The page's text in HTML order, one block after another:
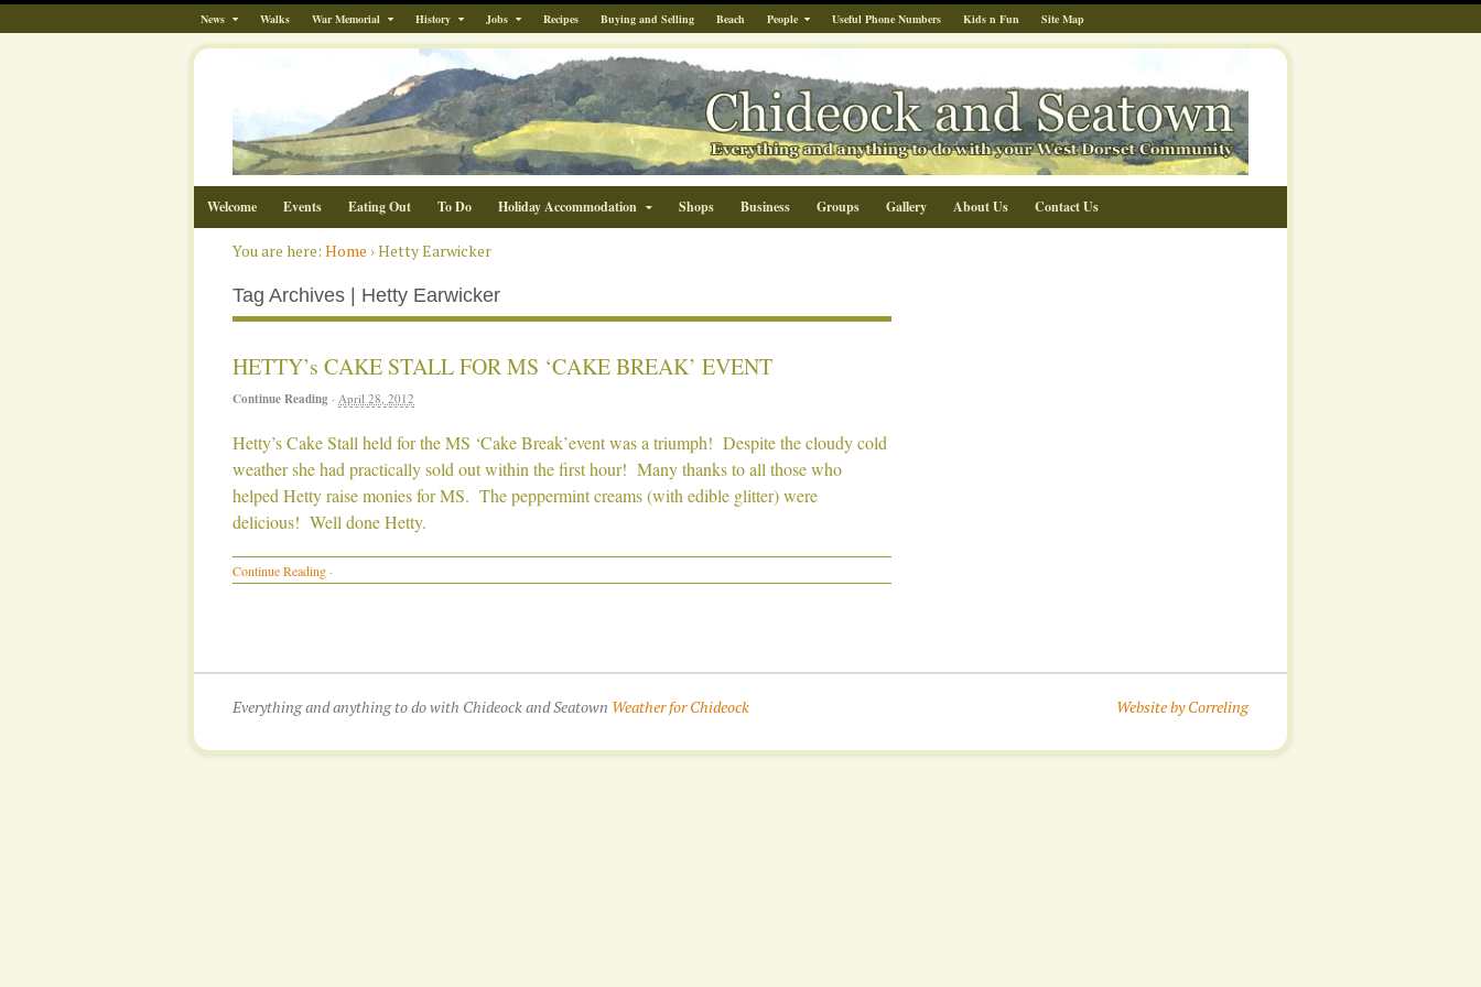
News Walks War Memorial History Jobs Recipes Buying and Selling Beach People Useful Phone Numbers Kids n Fun Site Map
Welcome Events Eating Out To Do Holiday Accommodation Shops Business Groups Gallery About Us Contact Us
You are here: Home ›Hetty Earwicker
Tag Archives | Hetty Earwicker
HETTY’s CAKE STALL FOR MS ‘CAKE BREAK’ EVENT
Continue Reading · April 28, 2012
Hetty’s Cake Stall held for the MS ‘Cake Break’event was a triumph! Despite the cloudy cold
weather she had practically sold out within the first hour! Many thanks to all those who
helped Hetty raise monies for MS. The peppermint creams (with edible glitter) were
delicious! Well done Hetty.
Continue Reading ·
Everything and anything to do with Chideock and Seatown Weather for Chideock Website by Correling